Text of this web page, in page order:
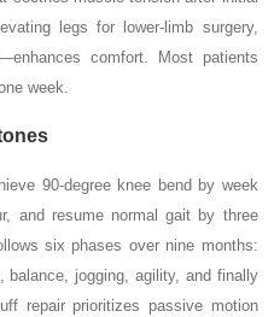
legs for lower-limb surgery,
comfort. Most patients
week.
90-degree knee bend by week
and resume normal gait by three
six phases over nine months:
balance, jogging, agility, and finally
repair prioritizes passive motion